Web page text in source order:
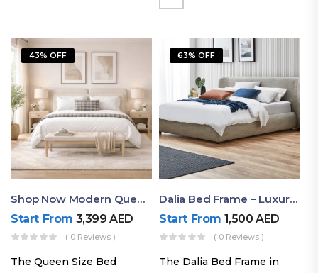
Latte finish. Featuring a
in bedside shelves with…
43% OFF
Shop Now Modern Queen Size Bed With Layered Rounded Headboard Design
Start From 3,399AED
( 0 Reviews )
The Queen Size Bed
63% OFF
Dalia Bed Frame – Luxury Double Bed Frame Dubai UAE
Start From 1,500AED
( 0 Reviews )
The Dalia Bed Frame in